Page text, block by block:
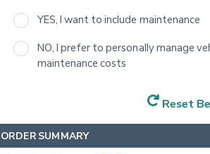
YES, I want to include maintenance
NO, I prefer to personally manage
maintenance costs
Reset
ORDER SUMMARY